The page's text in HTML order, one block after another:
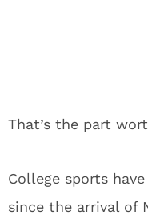
That’s the part
College sports
since the arrival of